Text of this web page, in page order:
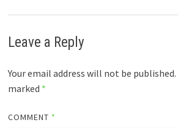
Leave a Reply
Your email address will not be published.
marked *
COMMENT *